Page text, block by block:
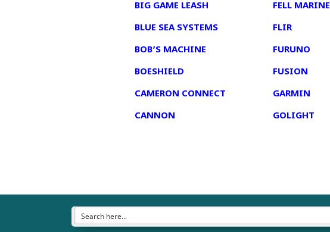
BIG GAME LEASH
BLUE SEA SYSTEMS
BOB’S MACHINE
BOESHIELD
CAMERON CONNECT
CANNON
FELL MARINE
FLIR
FURUNO
FUSION
GARMIN
GOLIGHT